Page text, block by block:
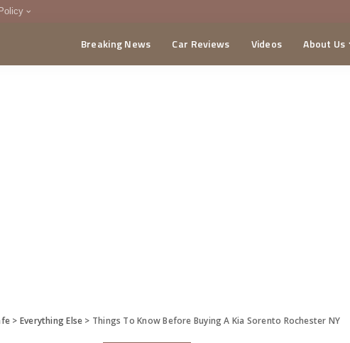
Breaking News Car Reviews Videos About Us
> Everything Else > Things To Know Before Buying A Kia Sorento Rochester NY